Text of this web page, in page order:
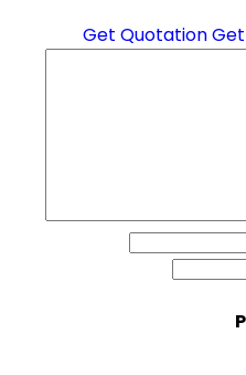
Get Quotation